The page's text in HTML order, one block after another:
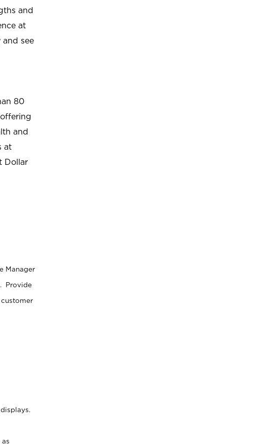
and
at
and see
80
and
at
Dollar
Manager
Provide